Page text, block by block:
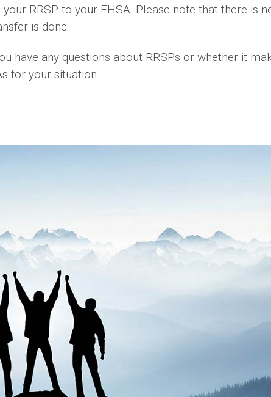
RRSP to your FHSA. Please note that there is
is done.
have any questions about RRSPs or whether it
for your situation.